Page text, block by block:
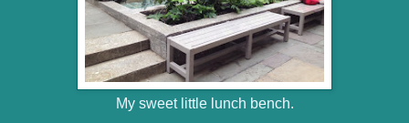
My sweet little lunch bench.